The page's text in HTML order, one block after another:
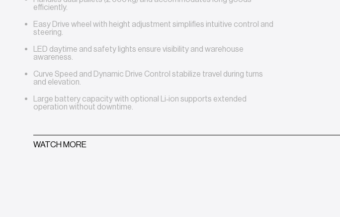
efficiently.
Easy Drive wheel with height adjustment simplifies intuitive control and
steering.
LED daytime and safety lights ensure visibility and warehouse
awareness.
Curve Speed and Dynamic Drive Control stabilize travel during turns
and elevation.
Large battery capacity with optional Li‑ion supports extended
operation without downtime.
WATCH MORE